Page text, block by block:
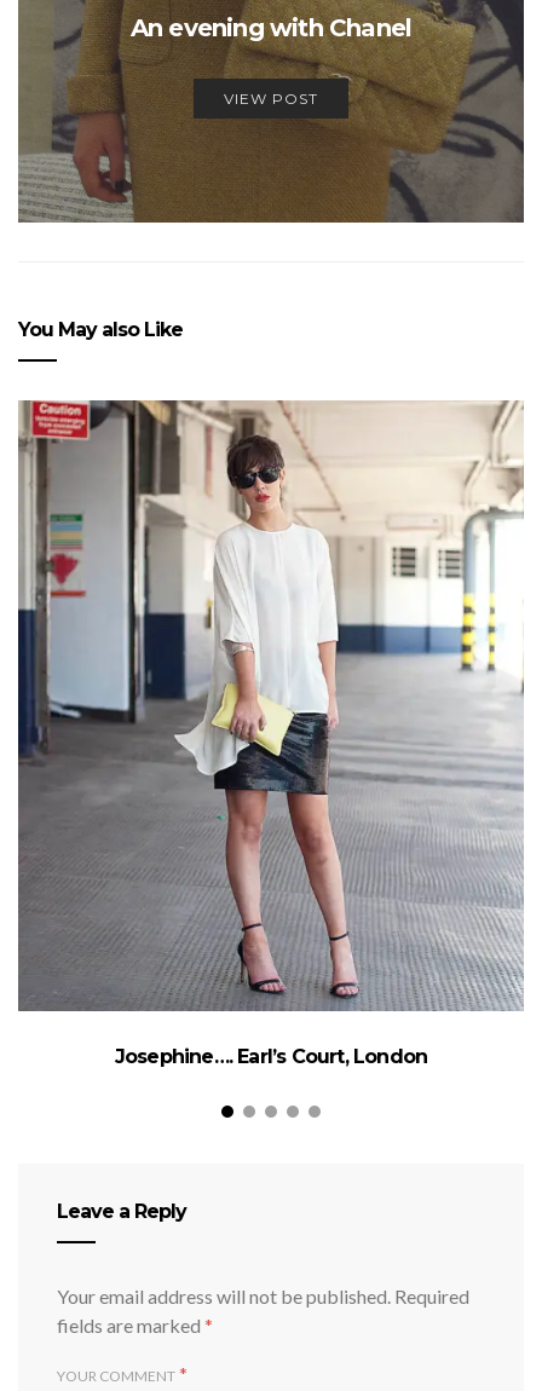
An evening with Chanel
VIEW POST
You May also Like
Josephine…. Earl’s Court, London
Leave a Reply
Your email address will not be published. Required
fields are marked *
YOUR COMMENT *